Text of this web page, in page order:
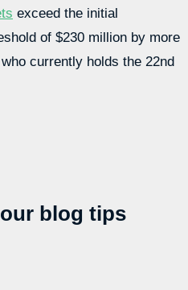
exceed the initial
of $230 million by more
currently holds the 22nd
blog tips